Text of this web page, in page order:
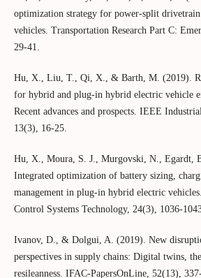
optimization strategy for power-split
vehicles. Transportation Research Part C:
29-41.
Hu, X., Liu, T., Qi, X., & Barth, M. (2019).
for hybrid and plug-in hybrid electric vehicle
Recent advances and prospects. IEEE
13(3), 16-25.
Hu, X., Moura, S. J., Murgovski, N., Egardt,
Integrated optimization of battery sizing,
management in plug-in hybrid electric
Control Systems Technology, 24(3), 1036-
Ivanov, D., & Dolgui, A. (2019). New
perspectives in supply chains: Digital twins,
resileanness. IFAC-PapersOnLine, 52(13),